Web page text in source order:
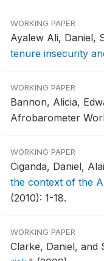
WORKING PAPER
Ayalew Ali, Daniel,
tenure insecurity
WORKING PAPER
Bannon, Alicia,
Afrobarometer
WORKING PAPER
Ciganda, Daniel,
the context of the
(2010): 1-18.
WORKING PAPER
Clarke, Daniel, and